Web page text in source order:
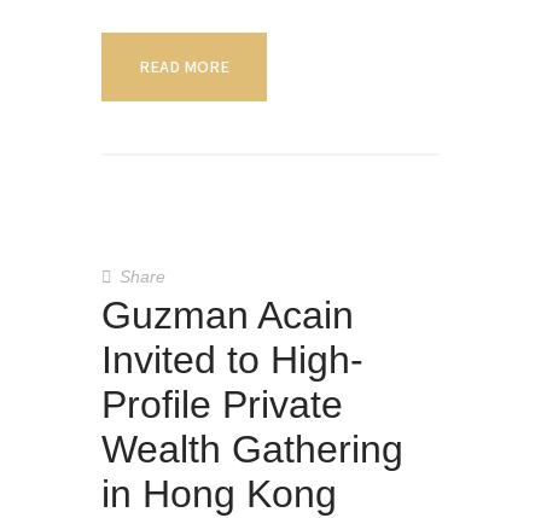
READ MORE
Share
Guzman Acain
Invited to High-
Profile Private
Wealth Gathering
in Hong Kong